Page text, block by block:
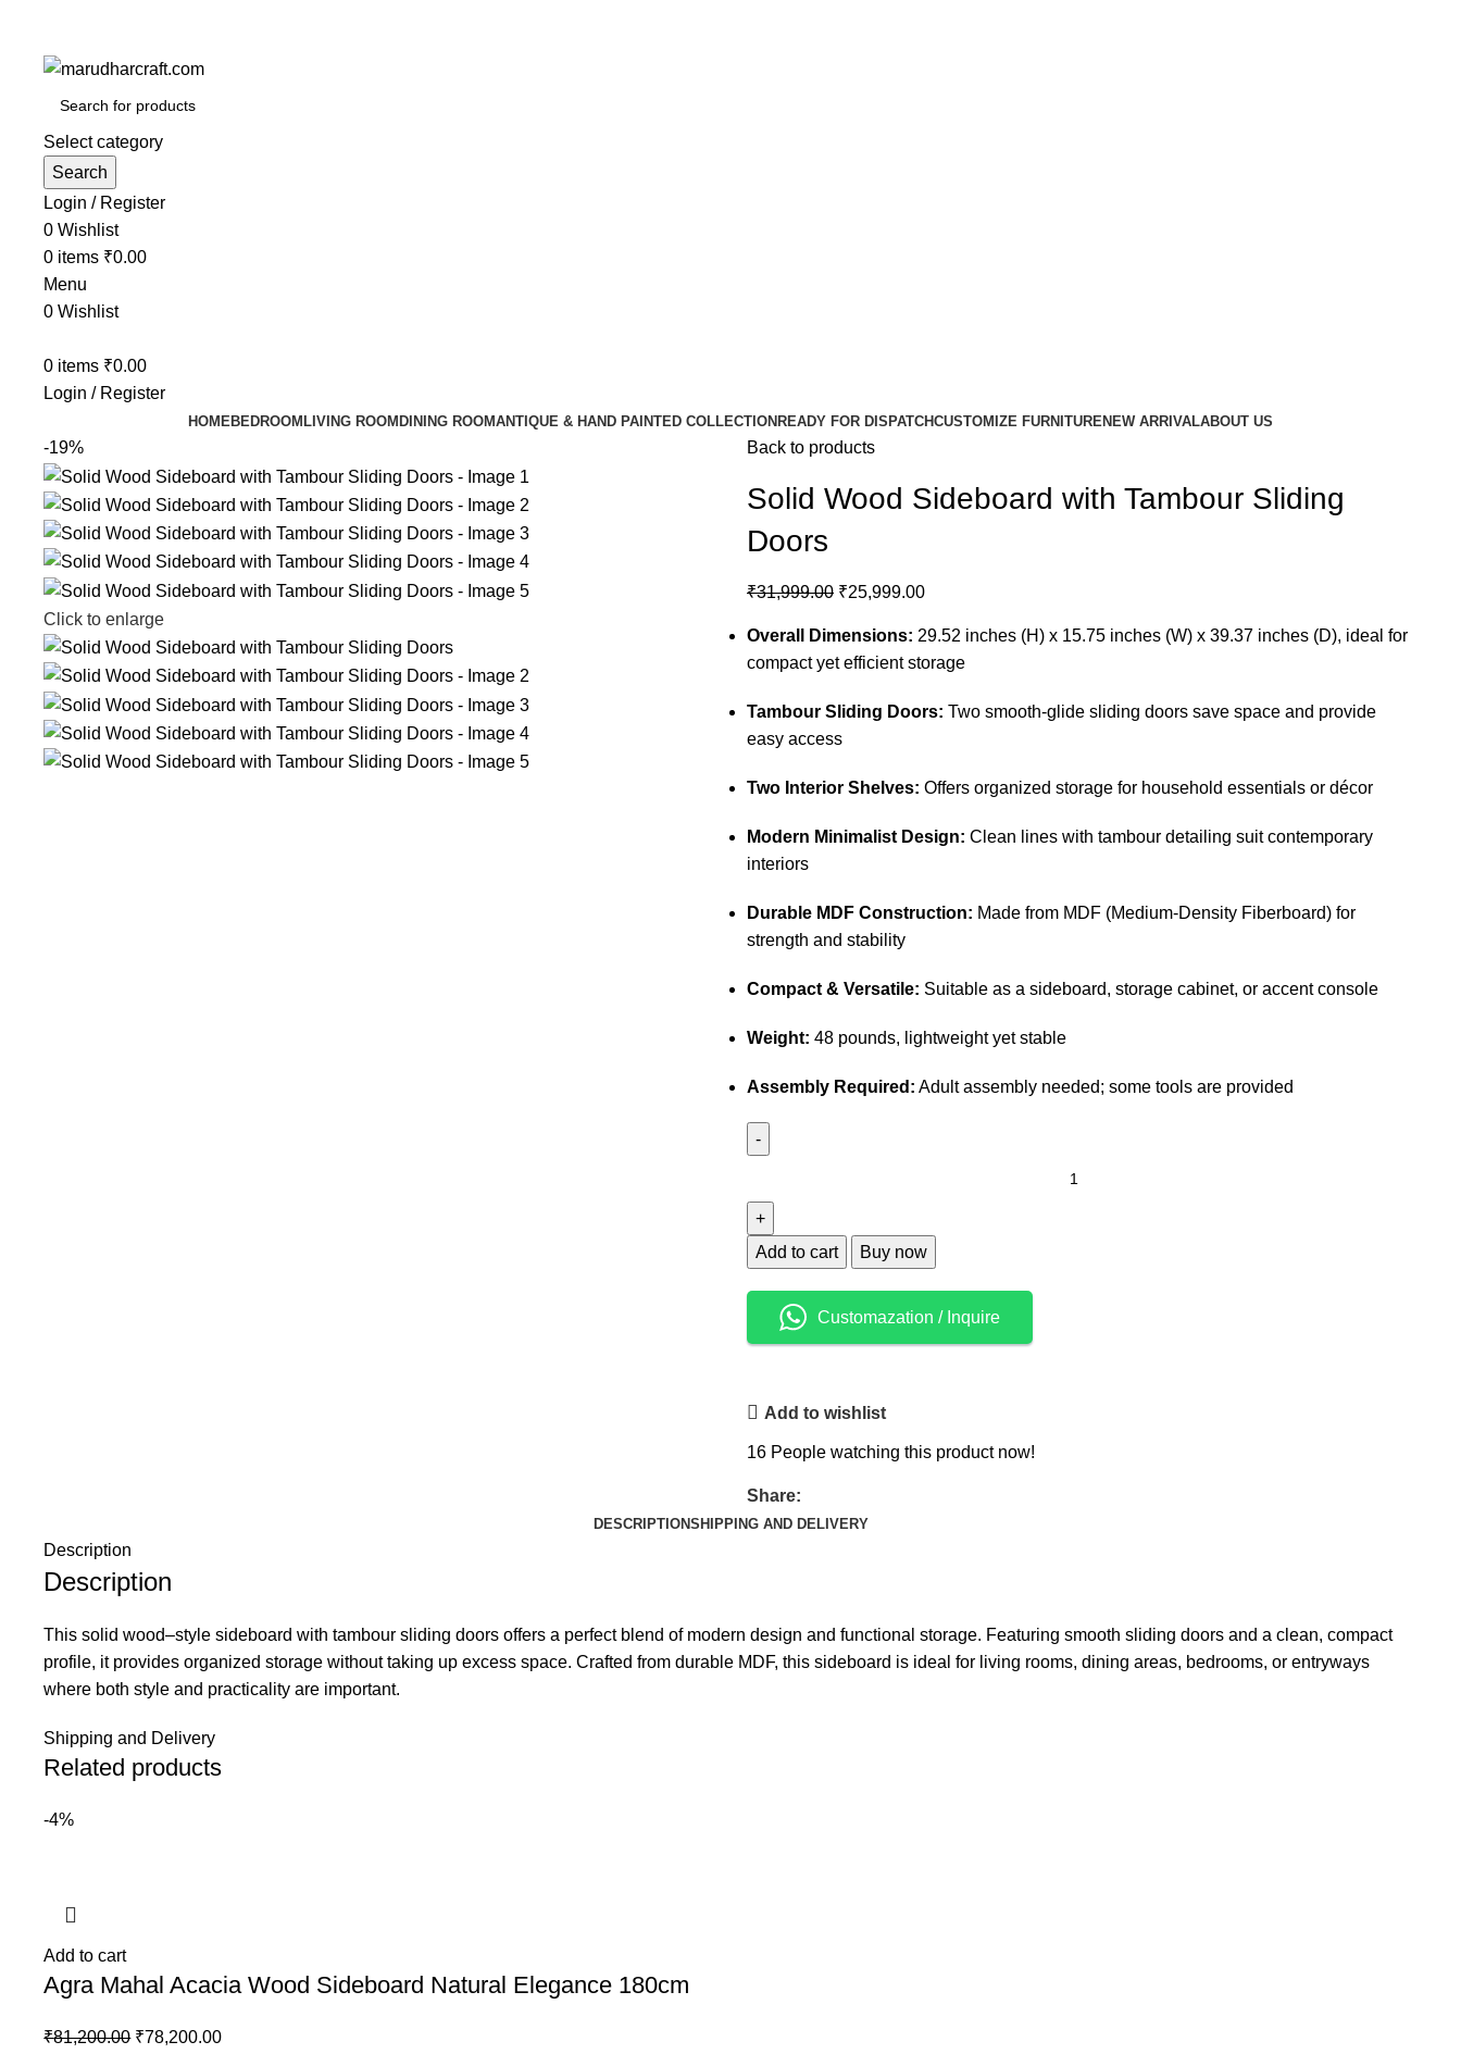
Select category
Search
Login / Register
0Wishlist
0 items ₹0.00
Menu
0Wishlist
0 items ₹0.00
Login / Register
HOMEBEDROOM LIVING ROOM DINING ROOMANTIQUE & HAND PAINTED COLLECTION READY FOR DISPATCHCUSTOMIZE FURNITURENEW ARRIVALABOUT US
-19%
Click to enlarge
Back to products
Solid Wood Sideboard with Tambour Sliding
Doors
₹31,999.00 ₹25,999.00
Overall Dimensions: 29.52 inches (H) x 15.75 inches (W) x 39.37 inches (D), ideal for
compact yet efficient storage
Tambour Sliding Doors: Two smooth-glide sliding doors save space and provide
easy access
Two Interior Shelves: Offers organized storage for household essentials or décor
Modern Minimalist Design: Clean lines with tambour detailing suit contemporary
interiors
Durable MDF Construction: Made from MDF (Medium-Density Fiberboard) for
strength and stability
Compact & Versatile: Suitable as a sideboard, storage cabinet, or accent console
Weight: 48 pounds, lightweight yet stable
Assembly Required: Adult assembly needed; some tools are provided
Add to cart Buy now
Customazation / Inquire
Add to wishlist
16 People watching this product now!
Share:
DESCRIPTIONSHIPPING AND DELIVERY
Description
Description
This solid wood–style sideboard with tambour sliding doors offers a perfect blend of modern design and functional storage. Featuring smooth sliding doors and a clean, compact
profile, it provides organized storage without taking up excess space. Crafted from durable MDF, this sideboard is ideal for living rooms, dining areas, bedrooms, or entryways
where both style and practicality are important.
Shipping and Delivery
Related products
-4%
Add to cart
Agra Mahal Acacia Wood Sideboard Natural Elegance 180cm
₹81,200.00 ₹78,200.00